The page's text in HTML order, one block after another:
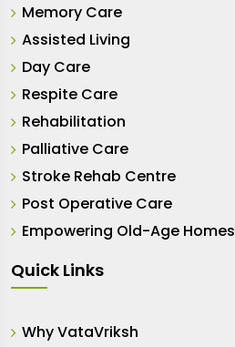
Memory Care
Assisted Living
Day Care
Respite Care
Rehabilitation
Palliative Care
Stroke Rehab Centre
Post Operative Care
Empowering Old-Age Homes
Quick Links
Why VataVriksh